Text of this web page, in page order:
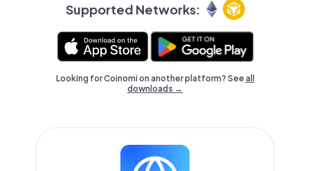
Supported Networks:
Looking for Coinomi on another platform? Seeall
downloads →